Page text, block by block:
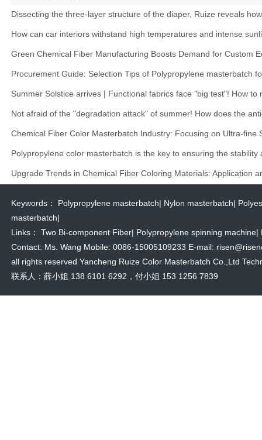
Dissecting the three-layer structure of the diaper, Ruize reveals
How can car interiors withstand high temperatures and intense
Green Chemical Fiber Manufacturing Boosts Demand for Custom
Procurement Guide: Selection Tips of Polypropylene masterbatch
Summer Solstice arrives | Functional fabrics face "big test"! How to
Not afraid of the "degradation attack" of summer! How does the
Chemical Fiber Color Masterbatch Industry: Focusing on Ultra-fine
Polypropylene color masterbatch is the key to ensuring the stability
Upgrade Trends in Chemical Fiber Coloring Materials: Application
Keywords： Polypropylene masterbatch| Nylon masterbatch|
masterbatch|
Links： Two Bi-component Fiber| Polypropylene spinning machine|
Contact: Ms. Wang Mobile: 0086-15005109233 E-mail:
all rights reserved Yancheng Ruize Color Masterbatch Co.,Ltd
联系人：薛小姐 138 6101 6292，付小姐 153 1256 7839